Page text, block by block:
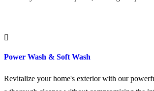
Power Wash & Soft Wash
Revitalize your home's exterior with our